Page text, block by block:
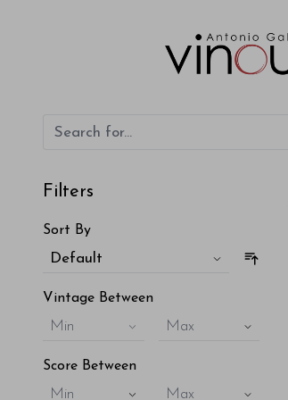
Filters
Sort By
Default
Vintage Between
Min Max
Score Between
Min Max